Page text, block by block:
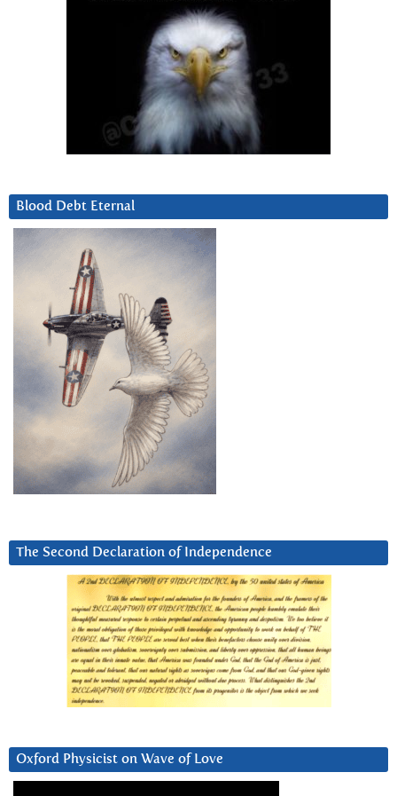
Blood Debt Eternal
The Second Declaration of Independence
Oxford Physicist on Wave of Love